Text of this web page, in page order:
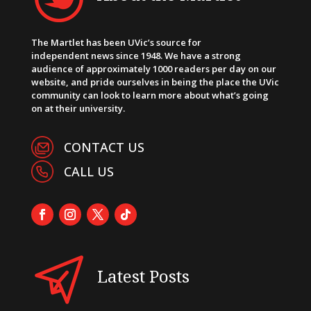
The Martlet has been UVic’s source for
independent news since 1948. We have a strong
audience of approximately 1000 readers per day on our
website, and pride ourselves in being the place the UVic
community can look to learn more about what’s going
on at their university.
CONTACT US
CALL US
Latest Posts